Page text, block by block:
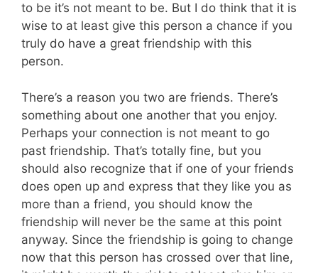
to be it’s not meant to be. But I do think that it is
wise to at least give this person a chance if you
truly do have a great friendship with this
person.
There’s a reason you two are friends. There’s
something about one another that you enjoy.
Perhaps your connection is not meant to go
past friendship. That’s totally fine, but you
should also recognize that if one of your friends
does open up and express that they like you as
more than a friend, you should know the
friendship will never be the same at this point
anyway. Since the friendship is going to change
now that this person has crossed over that line,